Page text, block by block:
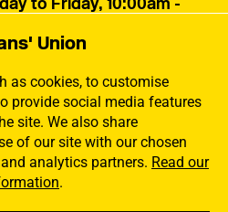
Union
as cookies, to customise
provide social media features
site. We also share
of our site with our chosen
analytics partners. Read our
.